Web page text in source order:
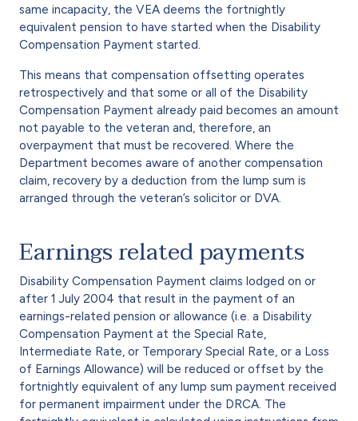
same incapacity, the VEA deems the fortnightly
equivalent pension to have started when the Disability
Compensation Payment started.
This means that compensation offsetting operates
retrospectively and that some or all of the Disability
Compensation Payment already paid becomes an amount
not payable to the veteran and, therefore, an
overpayment that must be recovered. Where the
Department becomes aware of another compensation
claim, recovery by a deduction from the lump sum is
arranged through the veteran’s solicitor or DVA.
Earnings related payments
Disability Compensation Payment claims lodged on or
after 1 July 2004 that result in the payment of an
earnings-related pension or allowance (i.e. a Disability
Compensation Payment at the Special Rate,
Intermediate Rate, or Temporary Special Rate, or a Loss
of Earnings Allowance) will be reduced or offset by the
fortnightly equivalent of any lump sum payment received
for permanent impairment under the DRCA. The